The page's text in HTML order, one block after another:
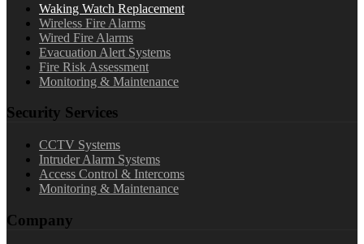
Waking Watch Replacement
Wireless Fire Alarms
Wired Fire Alarms
Evacuation Alert Systems
Fire Risk Assessment
Monitoring & Maintenance
Security Services
CCTV Systems
Intruder Alarm Systems
Access Control & Intercoms
Monitoring & Maintenance
Company